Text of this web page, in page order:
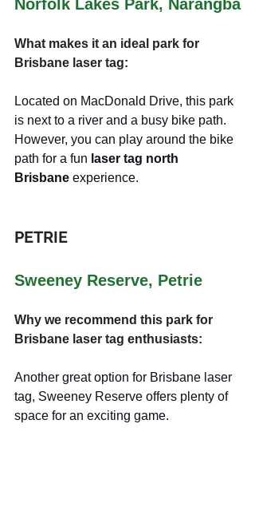
Norfolk Lakes Park, Narangba
What makes it an ideal park for
Brisbane laser tag:
Located on MacDonald Drive, this park
is next to a river and a busy bike path.
However, you can play around the bike
path for a fun laser tag north
Brisbane experience.
PETRIE
Sweeney Reserve, Petrie
Why we recommend this park for
Brisbane laser tag enthusiasts:
Another great option for Brisbane laser
tag, Sweeney Reserve offers plenty of
space for an exciting game.